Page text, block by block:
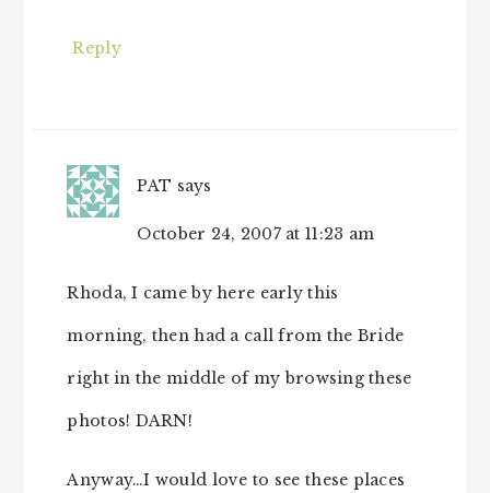
Reply
PAT says
October 24, 2007 at 11:23 am
Rhoda, I came by here early this
morning, then had a call from the Bride
right in the middle of my browsing these
photos! DARN!
Anyway…I would love to see these places